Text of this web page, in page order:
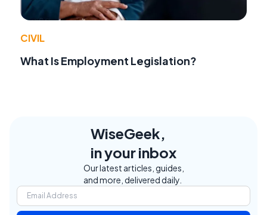
CIVIL
What Is Employment Legislation?
WiseGeek,
in your inbox
Our latest articles, guides,
and more, delivered daily.